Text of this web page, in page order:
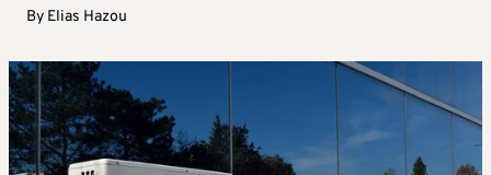
By Elias Hazou